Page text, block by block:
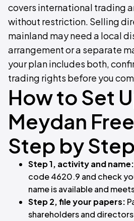
covers international trading
without restriction. Selling
mainland may need a local
arrangement or a separate
your plan includes both,
trading rights before you
How to Set
Meydan
Step by Step
Step 1, activity and name:
code 4620.9 and check
name is available and
Step 2, file your papers:
shareholders and